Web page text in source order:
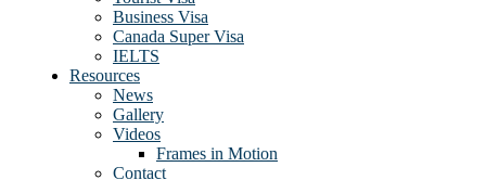
Business Visa
Canada Super Visa
IELTS
Resources
News
Gallery
Videos
Frames in Motion
Contact